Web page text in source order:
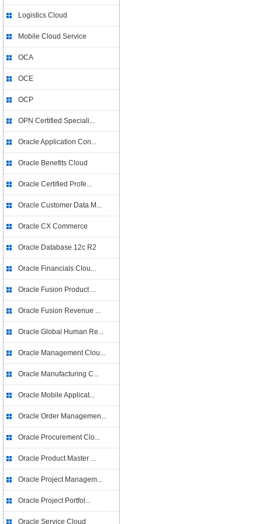
Logistics Cloud
Mobile Cloud Service
OCA
OCE
OCP
OPN Certified Speciali...
Oracle Application Con...
Oracle Benefits Cloud
Oracle Certified Profe...
Oracle Customer Data M...
Oracle CX Commerce
Oracle Database 12c R2
Oracle Financials Clou...
Oracle Fusion Product ...
Oracle Fusion Revenue ...
Oracle Global Human Re...
Oracle Management Clou...
Oracle Manufacturing C...
Oracle Mobile Applicat...
Oracle Order Managemen...
Oracle Procurement Clo...
Oracle Product Master ...
Oracle Project Managem...
Oracle Project Portfol...
Oracle Service Cloud